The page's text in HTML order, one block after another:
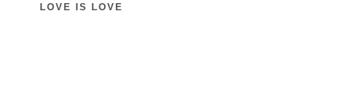
LOVE IS LOVE